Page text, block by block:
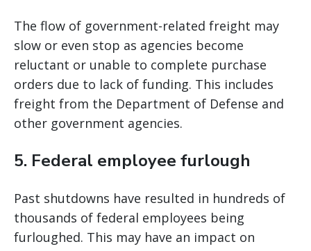
The flow of government-related freight may
slow or even stop as agencies become
reluctant or unable to complete purchase
orders due to lack of funding. This includes
freight from the Department of Defense and
other government agencies.
5. Federal employee furlough
Past shutdowns have resulted in hundreds of
thousands of federal employees being
furloughed. This may have an impact on